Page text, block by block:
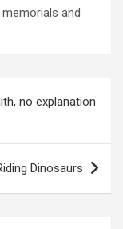
and
no explanation
Dinosaurs